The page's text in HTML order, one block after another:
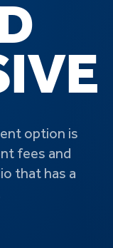
option is
fees and
that has a